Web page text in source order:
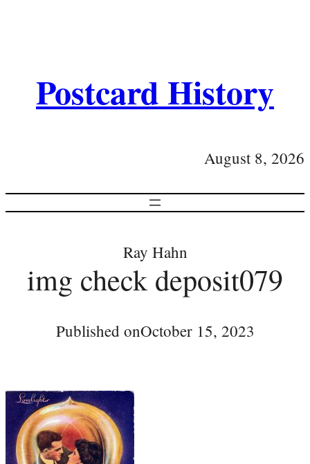
Postcard History
August 8, 2026
Ray Hahn
img check deposit079
Published onOctober 15, 2023